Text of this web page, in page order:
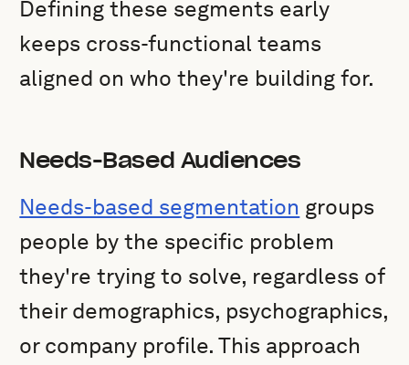
Defining these segments early
keeps cross-functional teams
aligned on who they're building for.
Needs-Based Audiences
Needs-based segmentation groups
people by the specific problem
they're trying to solve, regardless of
their demographics, psychographics,
or company profile. This approach